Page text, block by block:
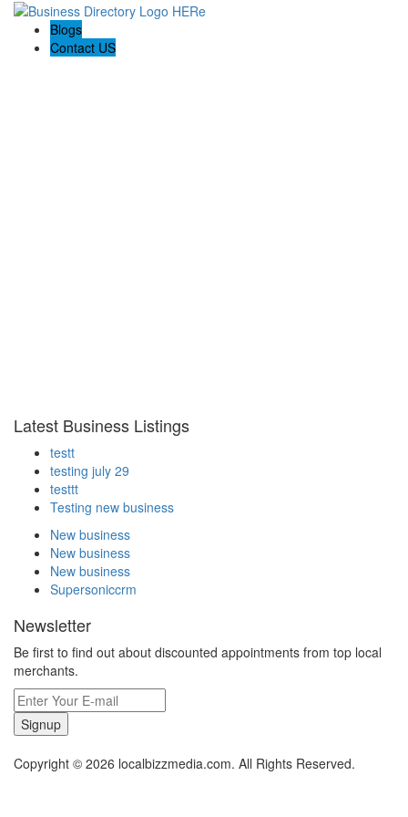
Blogs
Contact US
Latest Business Listings
testt
testing july 29
testtt
Testing new business
New business
New business
New business
Supersoniccrm
Newsletter
Be first to find out about discounted appointments from top local
merchants.
Signup
Copyright © 2026 localbizzmedia.com. All Rights Reserved.